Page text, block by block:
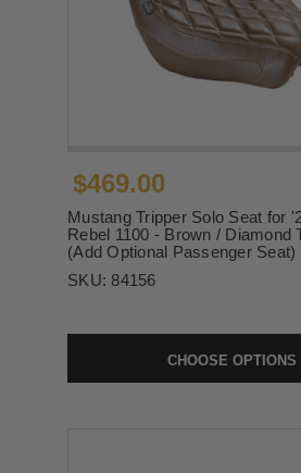
$469.00
Mustang Tripper Solo Seat for
Rebel 1100 - Brown / Diamond
(Add Optional Passenger Seat)
SKU: 84156
CHOOSE OPTIONS